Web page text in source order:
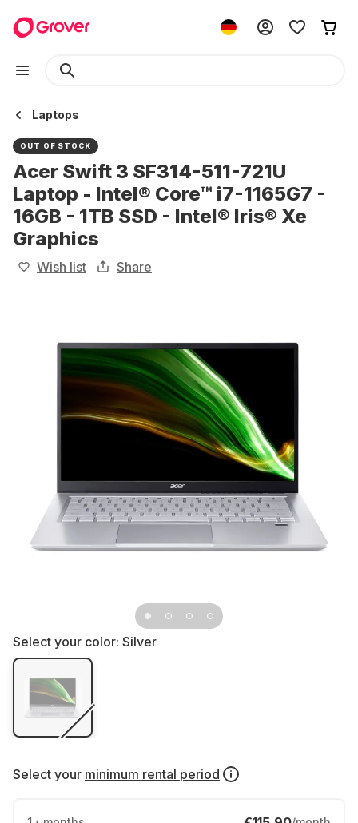
Laptops
OUT OF STOCK
Acer Swift 3 SF314-511-721U
Laptop - Intel® Core™ i7-1165G7 -
16GB - 1TB SSD - Intel® Iris® Xe
Graphics
Wish list Share
Select your color: Silver
Select your minimum rental period